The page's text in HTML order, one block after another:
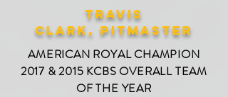
Travis
Clark, PITMASTER
AMERICAN ROYAL CHAMPION
2017 & 2015 KCBS OVERALL TEAM
OF THE YEAR